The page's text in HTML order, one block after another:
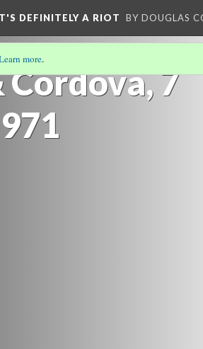
DEFINITELY A RIOT BY DOUGLAS
7
more.